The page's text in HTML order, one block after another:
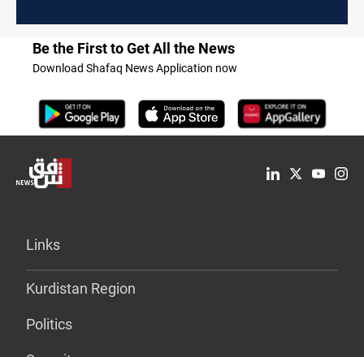
Be the First to Get All the News
Download Shafaq News Application now
Links
Kurdistan Region
Politics